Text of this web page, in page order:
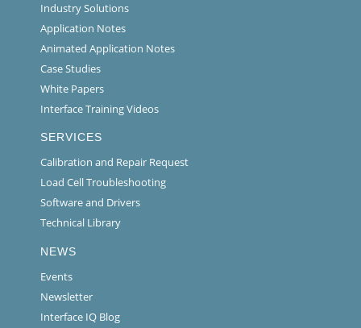
Industry Solutions
Application Notes
Animated Application Notes
Case Studies
White Papers
Interface Training Videos
SERVICES
Calibration and Repair Request
Load Cell Troubleshooting
Software and Drivers
Technical Library
NEWS
Events
Newsletter
Interface IQ Blog